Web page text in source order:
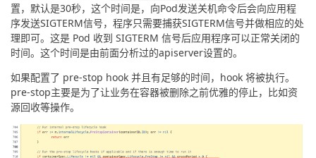
置，默认是30秒，这个时间是，向Pod发送关机命令后会向应用程
序发送SIGTERM信号，程序只需要捕获SIGTERM信号并做相应的处
理即可。这是 Pod 收到 SIGTERM 信号后应用程序可以正常关闭的
时间。这个时间是由前面分析过的apiserver设置的。
如果配置了 pre-stop hook 并且有足够的时间，hook 将被执行。
pre-stop主要是为了让业务在容器被删除之前优雅的停止，比如资
源回收等操作。